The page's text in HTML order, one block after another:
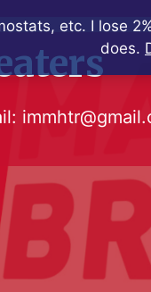
etc. I lose
does.